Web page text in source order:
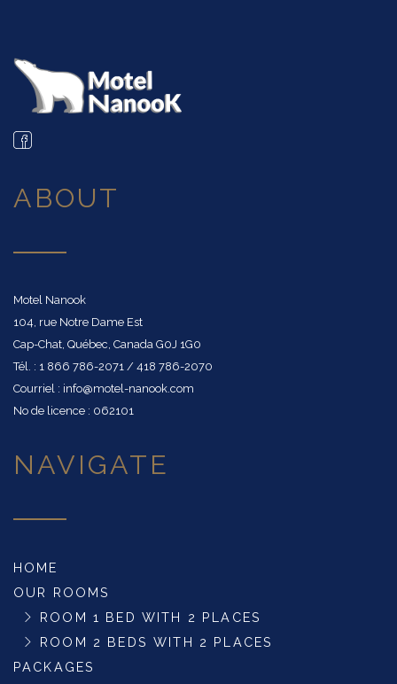
ABOUT
Motel Nanook
104, rue Notre Dame Est
Cap-Chat, Québec, Canada G0J 1G0
Tél. : 1 866 786-2071 / 418 786-2070
Courriel : info@motel-nanook.com
No de licence : 062101
NAVIGATE
HOME
OUR ROOMS
ROOM 1 BED WITH 2 PLACES
ROOM 2 BEDS WITH 2 PLACES
PACKAGES